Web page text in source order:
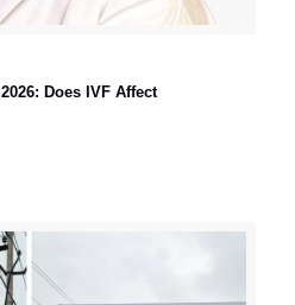
Does IVF Affect